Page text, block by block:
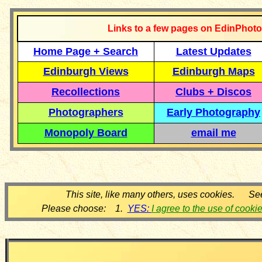
Links to a few pages on
Home Page + Search
Latest Updates
Edinburgh Views
Edinburgh Maps
Recollections
Clubs + Discos
Photographers
Early Photography
Monopoly Board
email me
This site, like many others, uses cookies.
Please choose: 1. YES: I agree to the use of